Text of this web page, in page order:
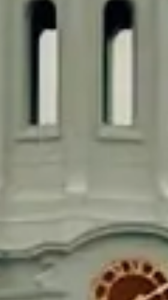
students too. The University
enrolls more low-income
Ivy League combined.
admissions at elite institutions,
want to go a step further.
Senator Pavel Payano are two
introduced a bill a couple months
three admissions policies: binding